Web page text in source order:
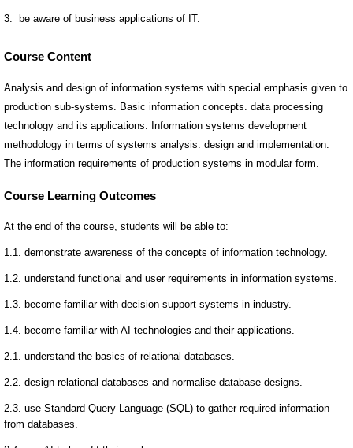
Course Content
Analysis and design of information systems with special emphasis given to
production sub-systems. Basic information concepts. data processing
technology and its applications. Information systems development
methodology in terms of systems analysis. design and implementation.
The information requirements of production systems in modular form.